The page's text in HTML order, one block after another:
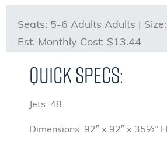
Seats: 5-6 Adults Adults | Size:
Est. Monthly Cost: $13.44
Quick Specs:
Jets: 48
Dimensions: 92″ x 92″ x 35½” H